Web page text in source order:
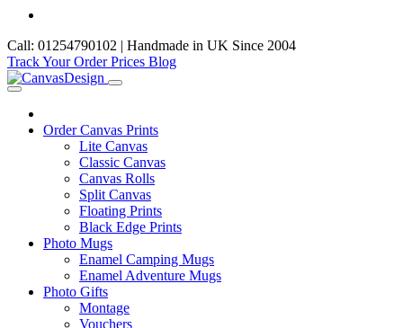
Call: 01254790102 | Handmade in UK Since 2004
Track Your OrderPrices Blog
Order Canvas Prints
Lite Canvas
Classic Canvas
Canvas Rolls
Split Canvas
Floating Prints
Black Edge Prints
Photo Mugs
Enamel Camping Mugs
Enamel Adventure Mugs
Photo Gifts
Montage
Vouchers